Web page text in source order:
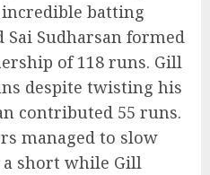
incredible batting
Sudharsan formed
of 118 runs. Gill
despite twisting his
contributed 55 runs.
managed to slow
short while Gill